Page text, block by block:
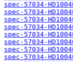
spec-57034-
spec-57034-
spec-57034-
spec-57034-
spec-57034-
spec-57034-
spec-57034-
spec-57034-